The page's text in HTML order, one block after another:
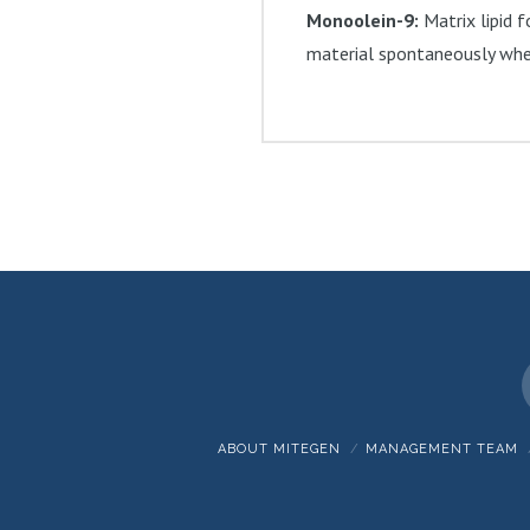
Monoolein-9: Matrix lipid
material spontaneously
ABOUT MITEGEN MANAGEMENT TEAM